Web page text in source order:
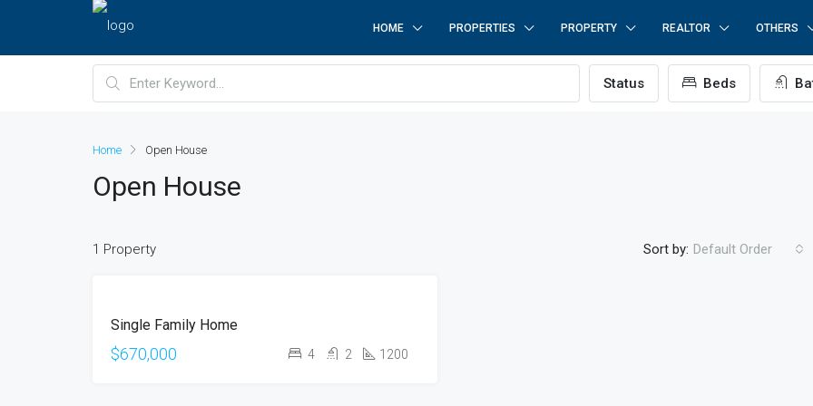
HOME PROPERTIES PROPERTY REALTOR OTHERS
Status Beds
Home Open House
Open House
1 Property Sort by: Default Order
SALE
Single Family Home
$670,000 4 2 1200